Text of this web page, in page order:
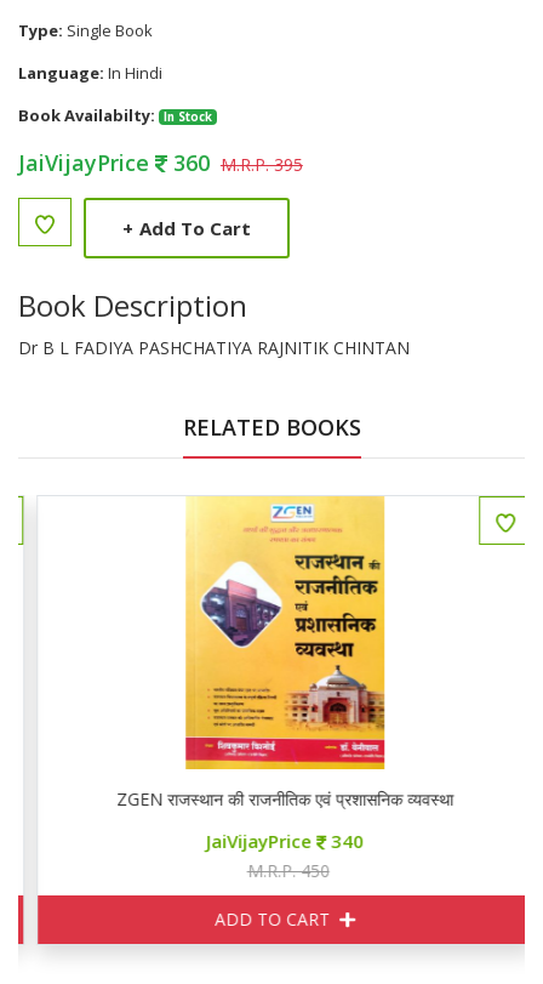
Type: Single Book
Language: In Hindi
Book Availabilty:
In Stock
JaiVijayPrice 360 M.R.P. 395
+ Add To Cart
Book Description
Dr B L FADIYA PASHCHATIYA RAJNITIK CHINTAN
RELATED BOOKS
ZGEN राजस्थान की राजनीतिक एवं प्रशासनिक व्यवस्था
JaiVijayPrice 340
M.R.P. 450
ADD TO CART